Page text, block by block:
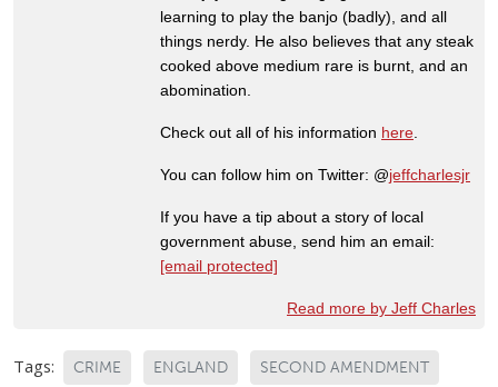
learning to play the banjo (badly), and all
things nerdy. He also believes that any steak
cooked above medium rare is burnt, and an
abomination.
Check out all of his information here
You can follow him on Twitter: @jeffcharlesjr
If you have a tip about a story of local
government abuse, send him an email:
[email protected]
Read more by Jeff Charles
Tags: CRIME ENGLAND SECOND AMENDMENT